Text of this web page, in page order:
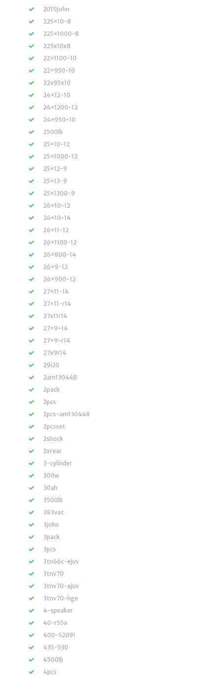
2019john
225×10-8
225×1000-8
225x10x8
22×1100-10
22×950-10
22x95x10
24×12-10
24×1200-12
24×950-10
2500lb
25×10-12
25×1000-12
25×12-9
25×13-9
25×1300-9
26×10-12
26×10-14
26×11-12
26×1100-12
26×800-14
26×9-12
26×900-12
27×11-14
27×11-r14
27x11r14
27×9-14
27×9-r14
27x9r14
29i20
2am130448
2pack
2pcs
2pcs-am130448
2pcsset
2shock
2xrear
3-cylinder
300w
30ah
3500lb
383vat
3john
3pack
3pcs
3tn66c-ejuv
3tnv70
3tnv70-ajuv
3tnv70-hge
4-speaker
40-r55a
400-52091
435-530
4500lb
4pcs